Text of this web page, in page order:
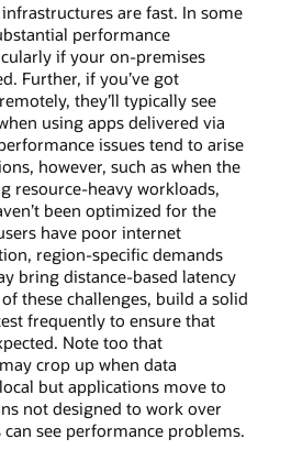
are fast. In some
performance
if your on-premises
Further, if you’ve got
they’ll typically see
using apps delivered via
issues tend to arise
however, such as when the
resource-heavy workloads,
been optimized for the
have poor internet
region-specific demands
bring distance-based latency
these challenges, build a solid
frequently to ensure that
Note too that
crop up when data
but applications move to
not designed to work over
see performance problems.